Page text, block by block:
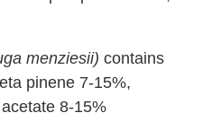
menziesii) contains
pinene 7-15%,
8-15%